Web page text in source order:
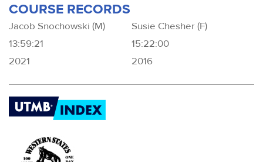
COURSE RECORDS
Jacob Snochowski (M)
13:59:21
2021
Susie Chesher (F)
15:22:00
2016